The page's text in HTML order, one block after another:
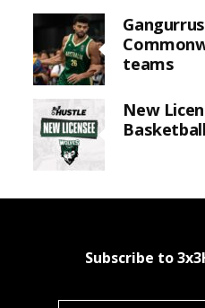
teams
New
Subscribe to